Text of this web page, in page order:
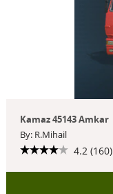
Kamaz 45143 Amkar
By: R.Mihail
4.2 (160)